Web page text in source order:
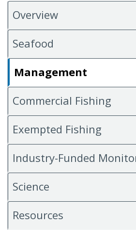
Overview
Seafood
Management
Commercial Fishing
Exempted Fishing
Industry-Funded
Science
Resources